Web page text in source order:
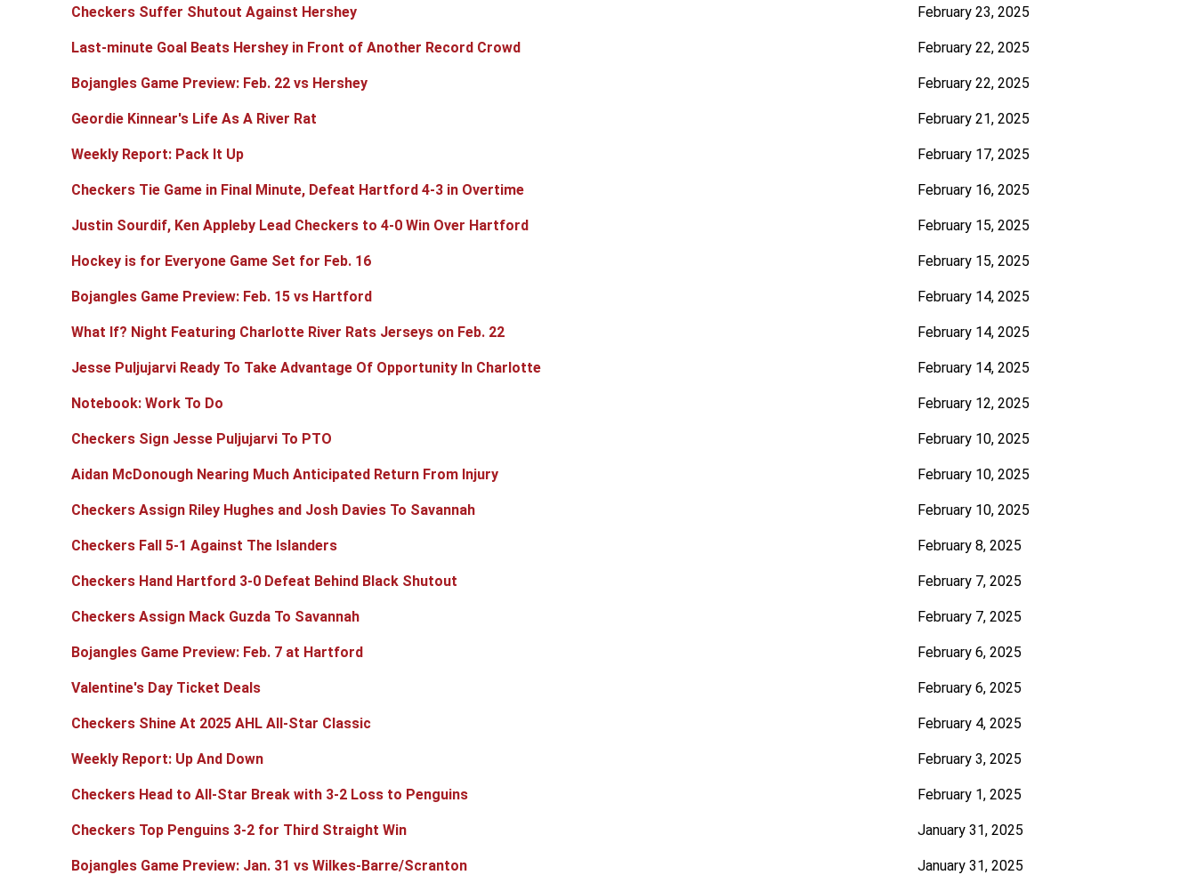
Checkers Suffer Shutout Against Hershey February 23, 2025
Last-minute Goal Beats Hershey in Front of Another Record Crowd February 22, 2025
Bojangles Game Preview: Feb. 22 vs Hershey February 22, 2025
Geordie Kinnear's Life As A River Rat February 21, 2025
Weekly Report: Pack It Up February 17, 2025
Checkers Tie Game in Final Minute, Defeat Hartford 4-3 in Overtime February 16, 2025
Justin Sourdif, Ken Appleby Lead Checkers to 4-0 Win Over Hartford February 15, 2025
Hockey is for Everyone Game Set for Feb. 16 February 15, 2025
Bojangles Game Preview: Feb. 15 vs Hartford February 14, 2025
What If? Night Featuring Charlotte River Rats Jerseys on Feb. 22 February 14, 2025
Jesse Puljujarvi Ready To Take Advantage Of Opportunity In Charlotte February 14, 2025
Notebook: Work To Do February 12, 2025
Checkers Sign Jesse Puljujarvi To PTO February 10, 2025
Aidan McDonough Nearing Much Anticipated Return From Injury February 10, 2025
Checkers Assign Riley Hughes and Josh Davies To Savannah February 10, 2025
Checkers Fall 5-1 Against The Islanders February 8, 2025
Checkers Hand Hartford 3-0 Defeat Behind Black Shutout February 7, 2025
Checkers Assign Mack Guzda To Savannah February 7, 2025
Bojangles Game Preview: Feb. 7 at Hartford February 6, 2025
Valentine's Day Ticket Deals February 6, 2025
Checkers Shine At 2025 AHL All-Star Classic February 4, 2025
Weekly Report: Up And Down February 3, 2025
Checkers Head to All-Star Break with 3-2 Loss to Penguins February 1, 2025
Checkers Top Penguins 3-2 for Third Straight Win January 31, 2025
Bojangles Game Preview: Jan. 31 vs Wilkes-Barre/Scranton January 31, 2025